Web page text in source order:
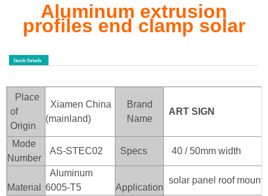
Aluminum extrusion
profiles end clamp solar
Place
of
Origin
Xiamen China
(mainland)
Brand
Name
ART SIGN
Mode
Number
AS-STEC02 Specs 40 / 50mm width
Material
Aluminum
6005-T5
Application
solar panel roof